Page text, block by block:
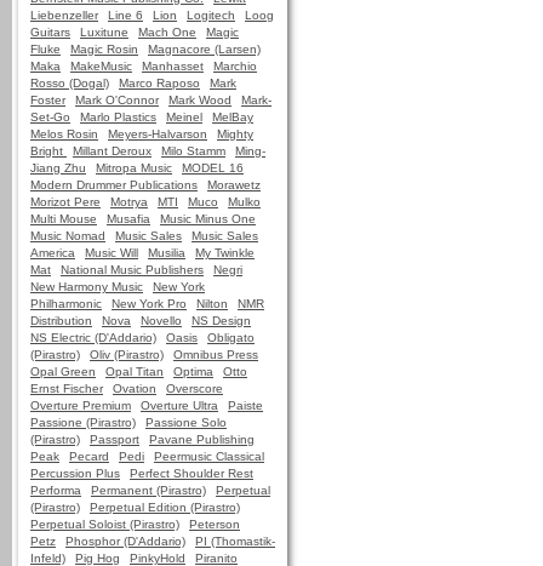
Liebenzeller
Line 6 Lion Logitech
Loog
Guitars
Luxitune Mach One
Magic
Fluke
Magic Rosin
Magnacore (Larsen)
Maka
MakeMusic Manhasset
Marchio
Rosso (Dogal)
Marco Raposo
Mark
Foster
Mark O'Connor Mark Wood
Mark-
Set-Go
Marlo Plastics Meinel
MelBay
Melos Rosin
Meyers-Halvarson
Mighty
Bright
Millant Deroux Milo Stamm
Ming-
Jiang Zhu
Mitropa Music
MODEL 16
Modern Drummer Publications
Morawetz
Morizot Pere
Motrya MTI Muco
Mulko
Multi Mouse
Musafia
Music Minus One
Music Nomad
Music Sales
Music Sales
America
Music Will Musilia
My Twinkle
Mat
National Music Publishers
Negri
New Harmony Music
New York
Philharmonic
New York Pro Nilton
NMR
Distribution
Nova Novello
NS Design
NS Electric (D'Addario)
Oasis
Obligato
(Pirastro)
Oliv (Pirastro)
Omnibus Press
Opal Green
Opal Titan Optima
Otto
Ernst Fischer
Ovation
Overscore
Overture Premium
Overture Ultra
Paiste
Passione (Pirastro)
Passione Solo
(Pirastro)
Passport
Pavane Publishing
Peak
Pecard Pedi
Peermusic Classical
Percussion Plus
Perfect Shoulder Rest
Performa
Permanent (Pirastro)
Perpetual
(Pirastro)
Perpetual Edition (Pirastro)
Perpetual Soloist (Pirastro)
Peterson
Petz
Phosphor (D'Addario)
PI (Thomastik-
Infeld)
Pig Hog PinkyHold
Piranito